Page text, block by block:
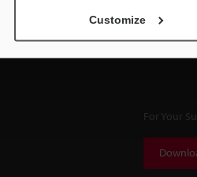
Customize
For Your